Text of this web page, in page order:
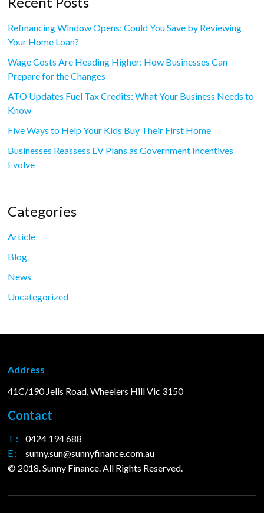
Refinancing Window Opens: Could You Save by Reviewing
Your Home Loan?
Wage Costs Are Heading Higher: How Businesses Can
Prepare for the Changes
ATO Updates Fuel Tax Credits: What Your Business Needs to
Know
Five Ways to Help Your Kids Buy Their First Home
Businesses Reassess EV Plans as Government Incentives
Evolve
Categories
Article
Blog
News
Uncategorized
Address
41C/190 Jells Road, Wheelers Hill Vic 3150
Contact
T :
0424 194 688
E :
sunny.sun@sunnyfinance.com.au
© 2018. Sunny Finance. All Rights Reserved.